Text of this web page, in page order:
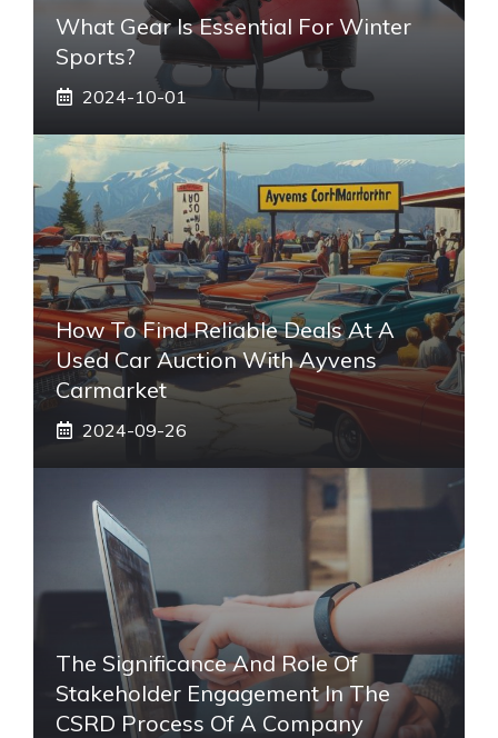
What Gear Is Essential For Winter
Sports?
2024-10-01
How To Find Reliable Deals At A
Used Car Auction With Ayvens
Carmarket
2024-09-26
The Significance And Role Of
Stakeholder Engagement In The
CSRD Process Of A Company